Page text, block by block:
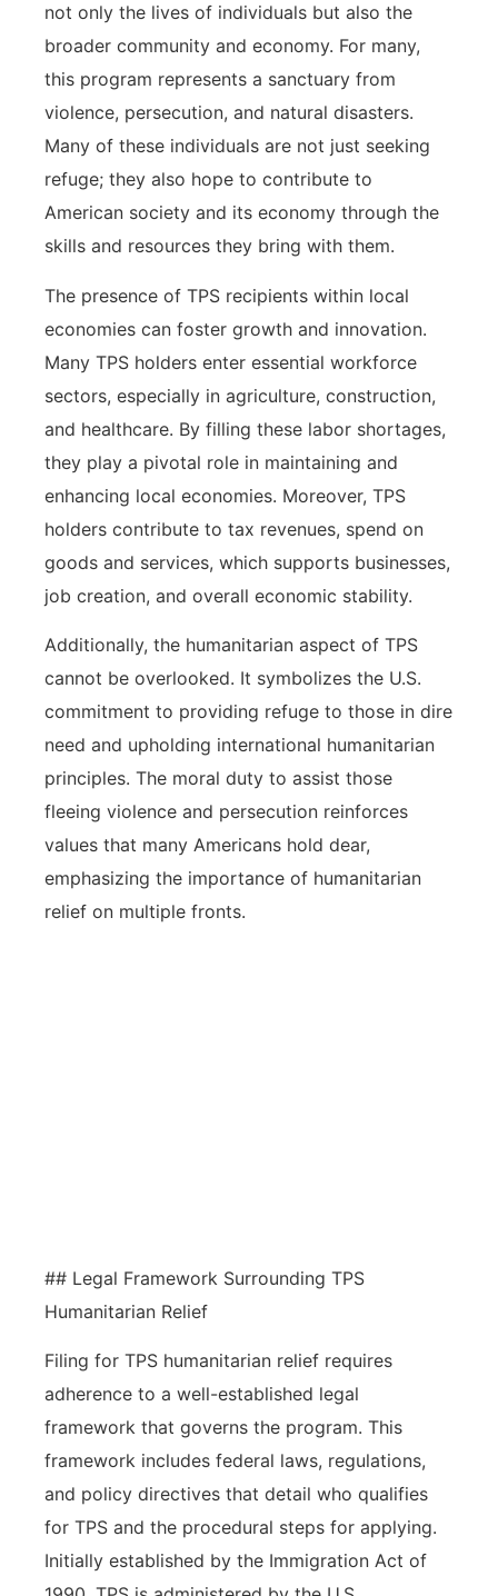
not only the lives of individuals but also the
broader community and economy. For many,
this program represents a sanctuary from
violence, persecution, and natural disasters.
Many of these individuals are not just seeking
refuge; they also hope to contribute to
American society and its economy through the
skills and resources they bring with them.
The presence of TPS recipients within local
economies can foster growth and innovation.
Many TPS holders enter essential workforce
sectors, especially in agriculture, construction,
and healthcare. By filling these labor shortages,
they play a pivotal role in maintaining and
enhancing local economies. Moreover, TPS
holders contribute to tax revenues, spend on
goods and services, which supports businesses,
job creation, and overall economic stability.
Additionally, the humanitarian aspect of TPS
cannot be overlooked. It symbolizes the U.S.
commitment to providing refuge to those in dire
need and upholding international humanitarian
principles. The moral duty to assist those
fleeing violence and persecution reinforces
values that many Americans hold dear,
emphasizing the importance of humanitarian
relief on multiple fronts.
## Legal Framework Surrounding TPS
Humanitarian Relief
Filing for TPS humanitarian relief requires
adherence to a well-established legal
framework that governs the program. This
framework includes federal laws, regulations,
and policy directives that detail who qualifies
for TPS and the procedural steps for applying.
Initially established by the Immigration Act of